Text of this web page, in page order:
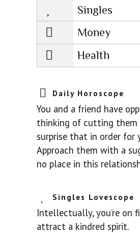
Singles
Lovescope
Money
Health
Daily Horoscope
You and a friend have
thinking of cutting them
surprise that in order
Approach them with a
no place in this
Singles Lovescope
Intellectually, you’re on
attract a kindred spirit.